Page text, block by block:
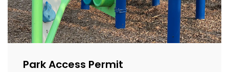
Park Access Permit